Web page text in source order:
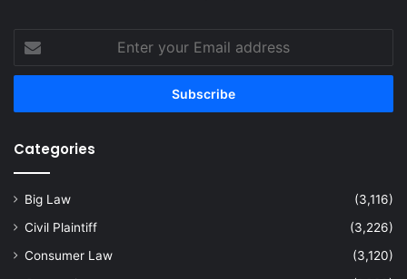
your
Email
Categories
Big Law
(3,116)
Civil Plaintiff
(3,226)
Consumer Law
(3,120)